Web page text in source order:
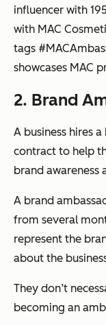
influencer with
with MAC
tags
showcases MAC
2. Brand
A business hires
contract to help
brand awareness
A brand
from several
represent the
about the
They don’t
becoming an